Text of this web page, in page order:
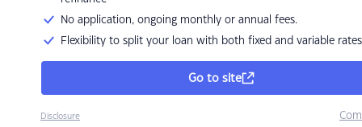
No application, ongoing monthly or annual fees.
Flexibility to split your loan with both fixed and variable rates
Go to site
Disclosure